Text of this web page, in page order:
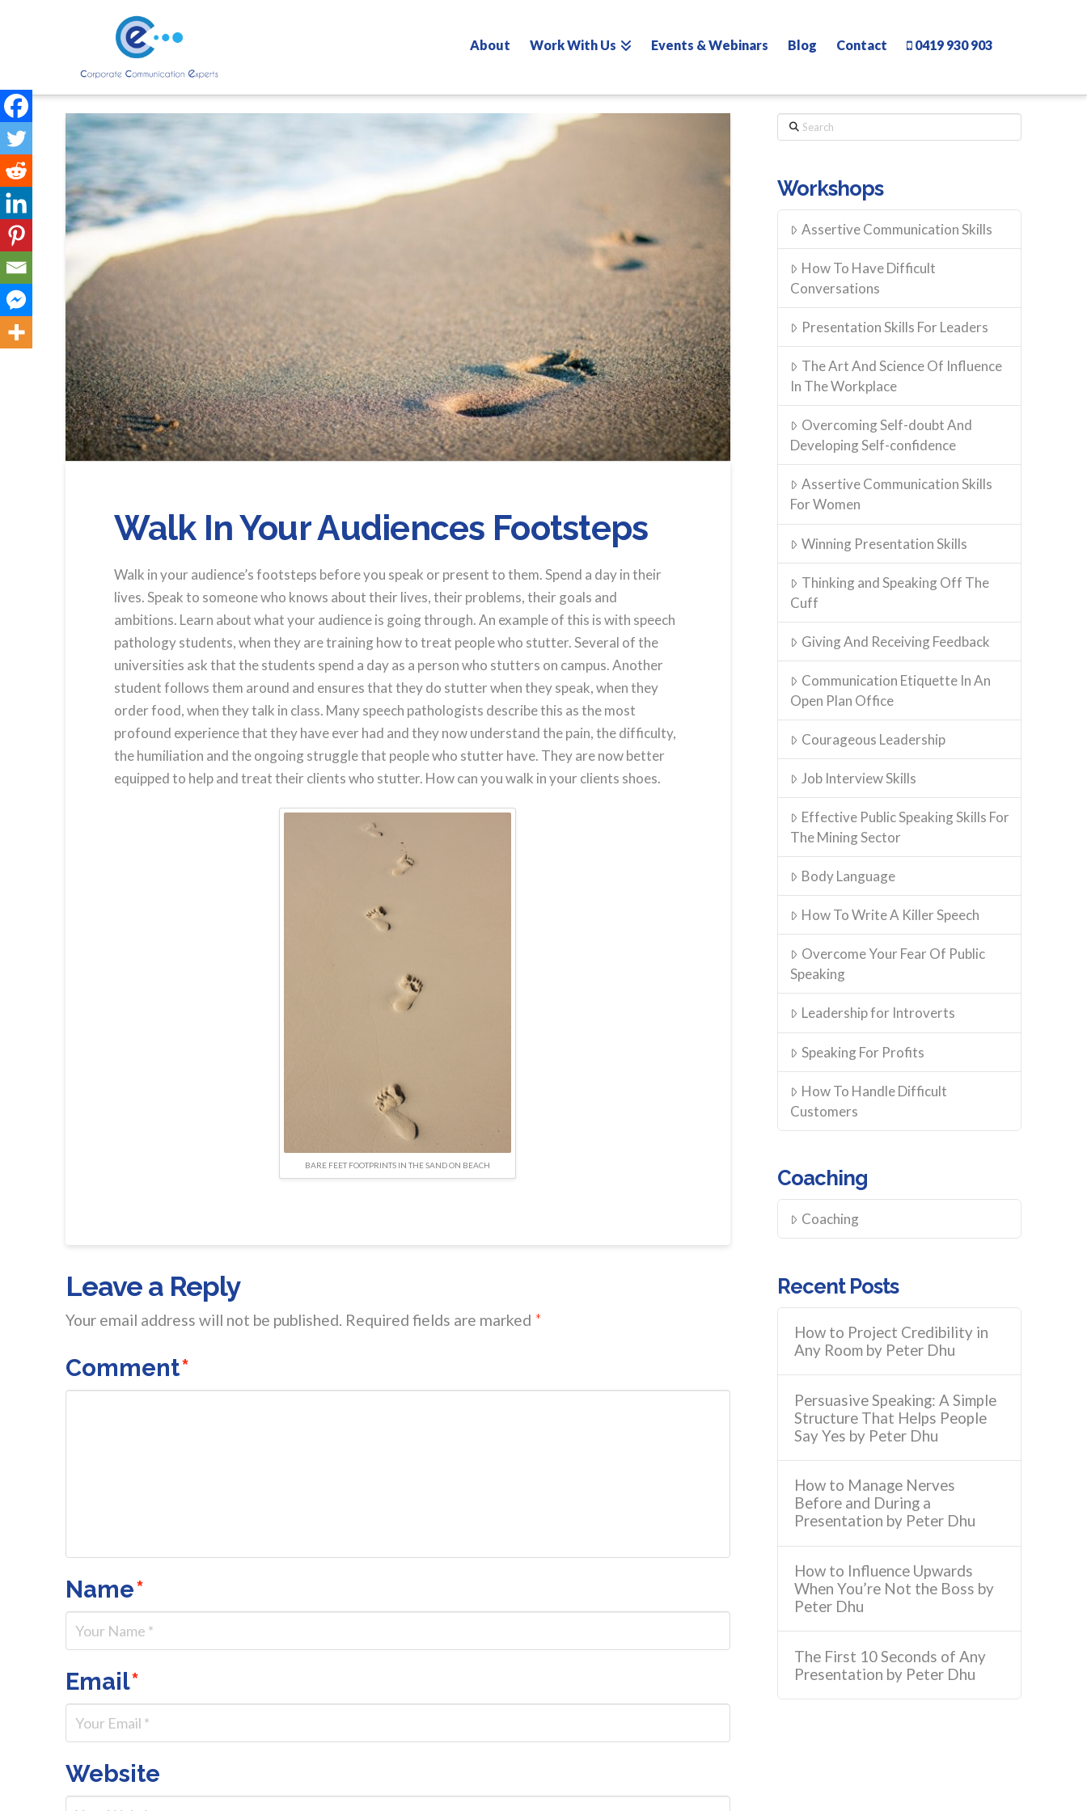
About Work With Us Events & Webinars Blog Contact 0419 930 903
Walk In Your Audiences Footsteps
Walk in your audience’s footsteps before you speak or present to them. Spend a day in their
lives. Speak to someone who knows about their lives, their problems, their goals and
ambitions. Learn about what your audience is going through. An example of this is with speech
pathology students, when they are training how to treat people who stutter. Several of the
universities ask that the students spend a day as a person who stutters on campus. Another
student follows them around and ensures that they do stutter when they speak, when they
order food, when they talk in class. Many speech pathologists describe this as the most
profound experience that they have ever had and they now understand the pain, the difficulty,
the humiliation and the ongoing struggle that people who stutter have. They are now better
equipped to help and treat their clients who stutter. How can you walk in your clients shoes.
BARE FEET FOOTPRINTS IN THE SAND ON BEACH
Leave a Reply
Your email address will not be published. Required fields are marked *
Comment*
Name*
Email*
Website
Search
Workshops
Assertive Communication Skills
How To Have Difficult
Conversations
Presentation Skills For Leaders
The Art And Science Of Influence
In The Workplace
Overcoming Self-doubt And
Developing Self-confidence
Assertive Communication Skills
For Women
Winning Presentation Skills
Thinking and Speaking Off The
Cuff
Giving And Receiving Feedback
Communication Etiquette In An
Open Plan Office
Courageous Leadership
Job Interview Skills
Effective Public Speaking Skills For
The Mining Sector
Body Language
How To Write A Killer Speech
Overcome Your Fear Of Public
Speaking
Leadership for Introverts
Speaking For Profits
How To Handle Difficult
Customers
Coaching
Coaching
Recent Posts
How to Project Credibility in
Any Room by Peter Dhu
Persuasive Speaking: A Simple
Structure That Helps People
Say Yes by Peter Dhu
How to Manage Nerves
Before and During a
Presentation by Peter Dhu
How to Influence Upwards
When You’re Not the Boss by
Peter Dhu
The First 10 Seconds of Any
Presentation by Peter Dhu